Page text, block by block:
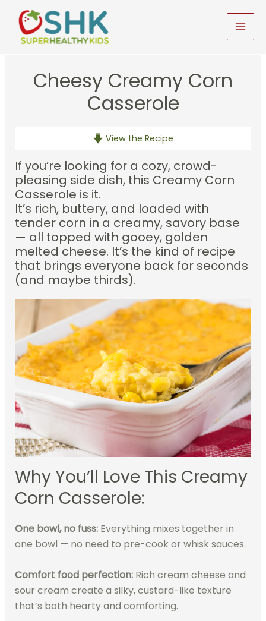
content
Cheesy Creamy Corn
Casserole
View the Recipe
If you’re looking for a cozy, crowd-
pleasing side dish, this Creamy Corn
Casserole is it.
It’s rich, buttery, and loaded with
tender corn in a creamy, savory base
— all topped with gooey, golden
melted cheese. It’s the kind of recipe
that brings everyone back for seconds
(and maybe thirds).
Why You’ll Love This Creamy
Corn Casserole:
One bowl, no fuss:Everything mixes together in
one bowl — no need to pre-cook or whisk sauces.
Comfort food perfection:Rich cream cheese and
sour cream create a silky, custard-like texture
that’s both hearty and comforting.